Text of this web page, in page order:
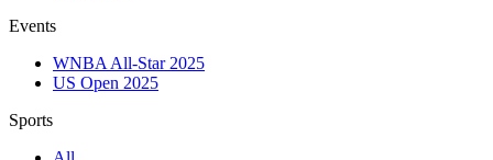
Events
WNBA All-Star 2025
US Open 2025
Sports